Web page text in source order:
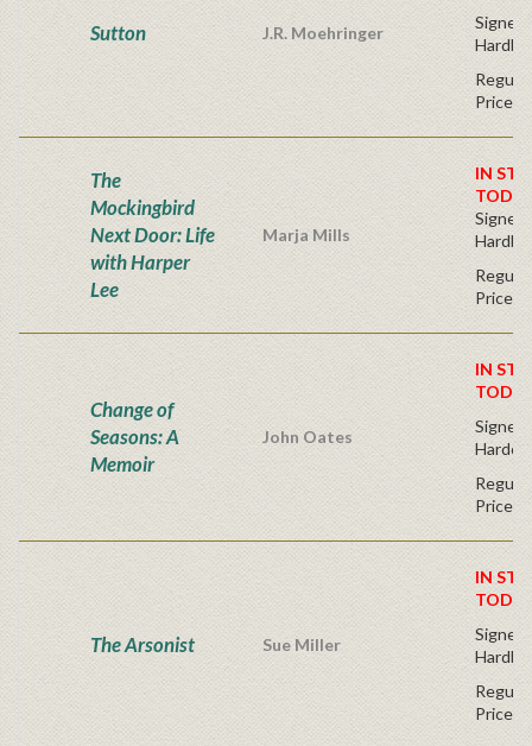
Sutton J.R. Moehringer
Signed
Price
The
Mockingbird
Next Door: Life
with Harper
Lee
Marja Mills
IN
Signed
Price
Change of
Seasons: A
Memoir
John Oates
IN
Signed
Price
The Arsonist Sue Miller
IN
Signed
Price